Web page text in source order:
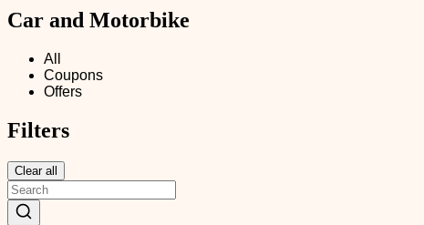
Car and Motorbike
All
Coupons
Offers
Filters
Clear all